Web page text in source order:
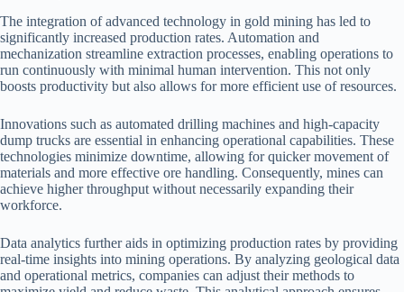
The integration of advanced technology in gold mining has led to
significantly increased production rates. Automation and
mechanization streamline extraction processes, enabling operations to
run continuously with minimal human intervention. This not only
boosts productivity but also allows for more efficient use of resources.
Innovations such as automated drilling machines and high-capacity
dump trucks are essential in enhancing operational capabilities. These
technologies minimize downtime, allowing for quicker movement of
materials and more effective ore handling. Consequently, mines can
achieve higher throughput without necessarily expanding their
workforce.
Data analytics further aids in optimizing production rates by providing
real-time insights into mining operations. By analyzing geological data
and operational metrics, companies can adjust their methods to